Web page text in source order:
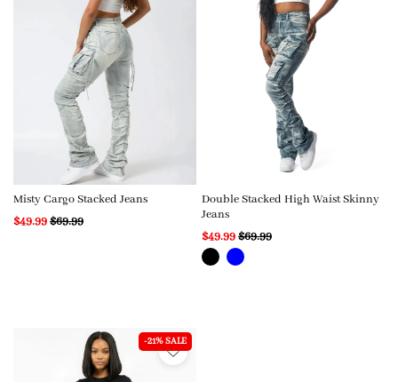
Misty Cargo Stacked Jeans
$49.99$69.99
Double Stacked High Waist Skinny
Jeans
$49.99$69.99
-21% SALE